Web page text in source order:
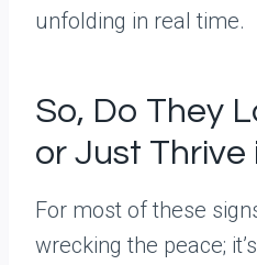
unfolding in real time.
So, Do They
or Just Thrive
For most of these
wrecking the peace;